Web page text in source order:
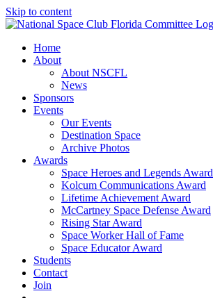
Skip to content
Home
About
About NSCFL
News
Sponsors
Events
Our Events
Destination Space
Archive Photos
Awards
Space Heroes and Legends Award
Kolcum Communications Award
Lifetime Achievement Award
McCartney Space Defense Award
Rising Star Award
Space Worker Hall of Fame
Space Educator Award
Students
Contact
Join